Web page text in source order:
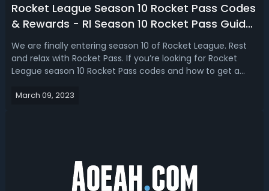
Rocket League Season 10 Rocket Pass Codes
& Rewards - Rl Season 10 Rocket Pass Guide
2023
We are finally entering season 10 of Rocket League. Rest
and relax with Rocket Pass. If you’re looking for Rocket
League season 10 Rocket Pass codes and how to get a
season 10 Rocket Pass in Rocket League that features 70+
March 09, 2023